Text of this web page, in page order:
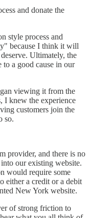
and donate the
style process and
because I think it will
Ultimately, the
to a good cause in our
viewing it from the
I knew the experience
customers join the
so.
provider, and there is no
our existing website.
would require some
either a credit or a debit
New York website.
of strong friction to